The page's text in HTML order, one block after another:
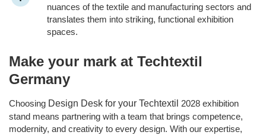
nuances of the textile and manufacturing sectors and
translates them into striking, functional exhibition
spaces.
Make your mark at Techtextil
Germany
Choosing Design Desk for your Techtextil 2028 exhibition
stand means partnering with a team that brings competence,
modernity, and creativity to every design. With our expertise,